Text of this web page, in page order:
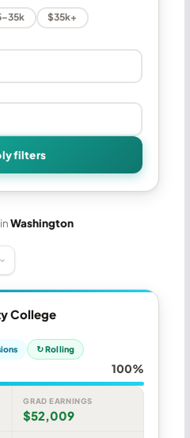
$35k+
filters
Washington
College
↻ Rolling
100%
GRAD EARNINGS
$52,009